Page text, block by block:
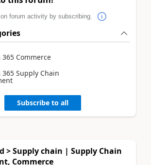
forum activity by subscribing.
365 Commerce
365 Supply Chain
Subscribe to all
> Supply chain | Supply Chain
Commerce